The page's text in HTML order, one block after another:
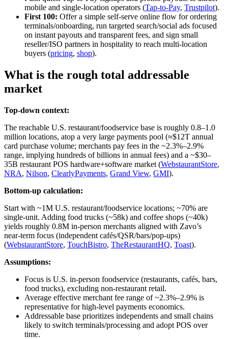
mobile and single‑location operators (Tap‑to‑Pay, Trustpilot).
First 100: Offer a simple self‑serve online flow for ordering
terminals/onboarding, run targeted search/social ads focused
on instant payouts and transparent fees, and sign small
reseller/ISO partners in hospitality to reach multi‑location
buyers (pricing, shop).
What is the rough total addressable
market
Top-down context:
The reachable U.S. restaurant/foodservice base is roughly 0.8–1.0
million locations, atop a very large payments pool (≈$12T annual
card purchase volume; merchants pay fees in the ~2.3%–2.9%
range, implying hundreds of billions in annual fees) and a ~$30–
35B restaurant POS hardware+software market (WebstaurantStore,
NRA, Nilson, ClearlyPayments, Grand View, GMI).
Bottom-up calculation:
Start with ~1M U.S. restaurant/foodservice locations; ~70% are
single‑unit. Adding food trucks (~58k) and coffee shops (~40k)
yields roughly 0.8M in‑person merchants aligned with Zavo’s
near‑term focus (independent cafés/QSR/bars/pop‑ups)
(WebstaurantStore, TouchBistro, TheRestaurantHQ, Toast).
Assumptions:
Focus is U.S. in‑person foodservice (restaurants, cafés, bars,
food trucks), excluding non‑restaurant retail.
Average effective merchant fee range of ~2.3%–2.9% is
representative for high‑level payments economics.
Addressable base prioritizes independents and small chains
likely to switch terminals/processing and adopt POS over
time.